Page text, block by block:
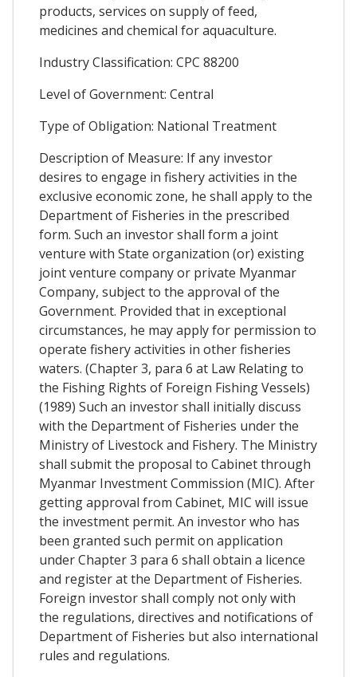
products, services on supply of feed,
medicines and chemical for aquaculture.
Industry Classification: CPC 88200
Level of Government: Central
Type of Obligation: National Treatment
Description of Measure: If any investor
desires to engage in fishery activities in the
exclusive economic zone, he shall apply to the
Department of Fisheries in the prescribed
form. Such an investor shall form a joint
venture with State organization (or) existing
joint venture company or private Myanmar
Company, subject to the approval of the
Government. Provided that in exceptional
circumstances, he may apply for permission to
operate fishery activities in other fisheries
waters. (Chapter 3, para 6 at Law Relating to
the Fishing Rights of Foreign Fishing Vessels)
(1989) Such an investor shall initially discuss
with the Department of Fisheries under the
Ministry of Livestock and Fishery. The Ministry
shall submit the proposal to Cabinet through
Myanmar Investment Commission (MIC). After
getting approval from Cabinet, MIC will issue
the investment permit. An investor who has
been granted such permit on application
under Chapter 3 para 6 shall obtain a licence
and register at the Department of Fisheries.
Foreign investor shall comply not only with
the regulations, directives and notifications of
Department of Fisheries but also international
rules and regulations.